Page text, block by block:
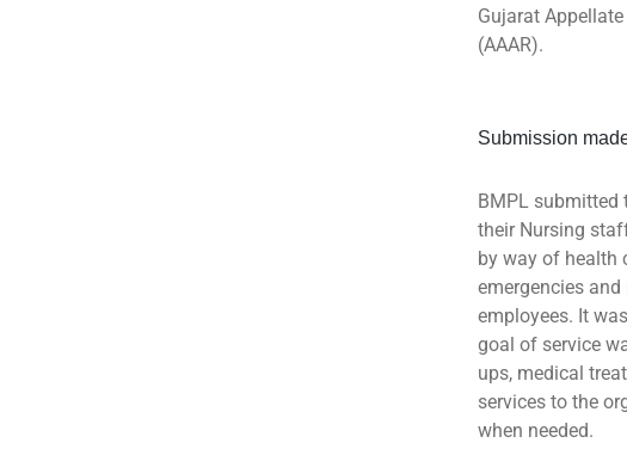
Gujarat
(AAAR).
Submission
BMPL submitted
their Nursing
by way of health
emergencies
employees. It
goal of service
ups, medical
services to the
when needed.